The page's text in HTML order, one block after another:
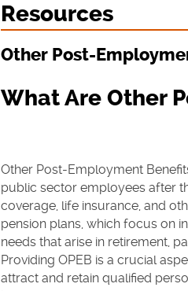
Resources
Other Post-
What Are Other
Other Post-Employment
public sector employees after
coverage, life insurance, and
pension plans, which focus on
needs that arise in retirement,
Providing OPEB is a crucial
attract and retain qualified